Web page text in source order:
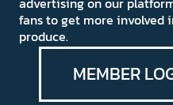
fans to get more involved
produce.
MEMBER